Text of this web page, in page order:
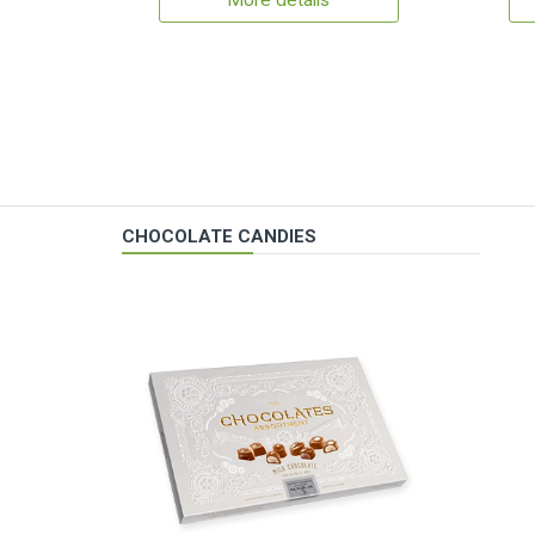
CHOCOLATE CANDIES